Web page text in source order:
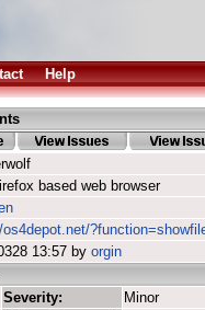
Help
based web browser
os4depot.net/
13:57 by orgin
Severity:
Minor